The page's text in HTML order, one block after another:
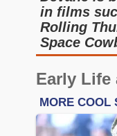
in films
Rolling
Space
Early Life